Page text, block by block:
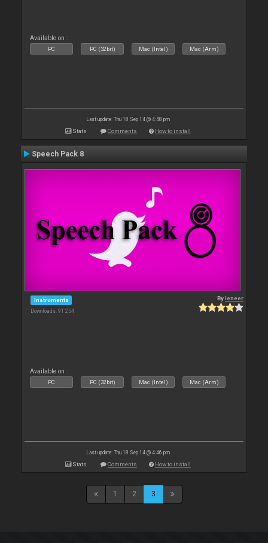
Available on :
PC PC (32bit) Mac (Intel) Mac (Arm)
Last update: Thu 18 Sep 14 @ 4:48 pm
Stats Comments How to install
Speech Pack 8
Instruments
Downloads: 91 254
Byleneer
Available on :
PC PC (32bit) Mac (Intel) Mac (Arm)
Last update: Thu 18 Sep 14 @ 4:46 pm
Stats Comments How to install
1 2 3